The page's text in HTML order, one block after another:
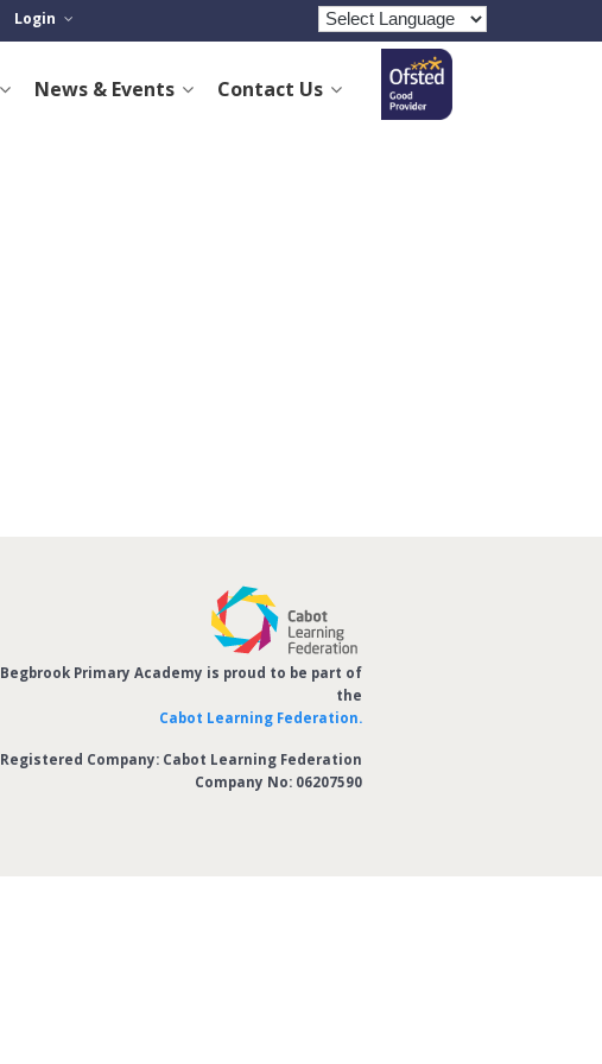
Login
News & Events Contact Us
Begbrook Primary Academy is proud to be part of
the
Cabot Learning Federation.
Registered Company: Cabot Learning Federation
Company No: 06207590